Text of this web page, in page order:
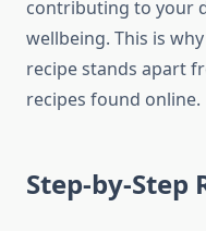
contributing to your
wellbeing. This is
recipe stands apart
recipes found online.
Step-by-Step